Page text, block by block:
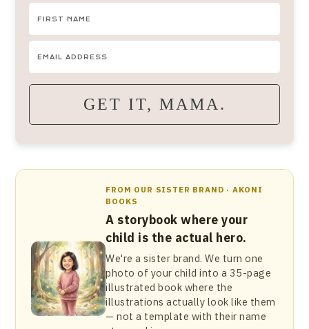
GET IT, MAMA.
FROM OUR SISTER BRAND · AKONI
BOOKS
A storybook where your
child is the actual hero.
We're a sister brand. We turn one
photo of your child into a 35-page
illustrated book where the
illustrations actually look like them
— not a template with their name